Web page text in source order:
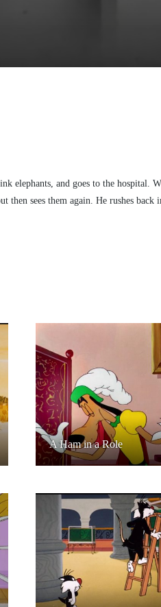
elephants, and goes to the
then sees them again. He rushes back
A Ham in a Role